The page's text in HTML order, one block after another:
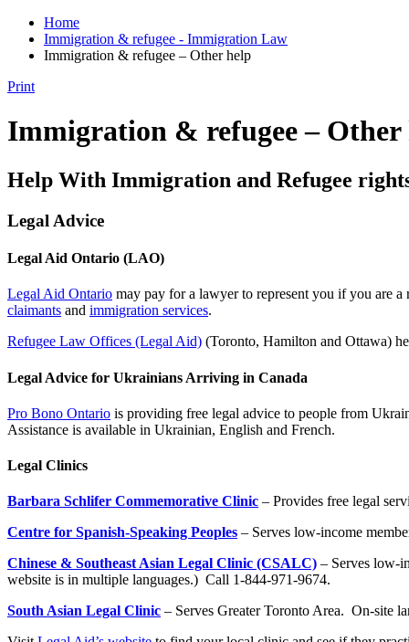
Home
Immigration & refugee - Immigration Law
Immigration & refugee – Other help
Print
Immigration & refugee – Other
Help With Immigration and Refugee
Legal Advice
Legal Aid Ontario (LAO)
Legal Aid Ontario may pay for a lawyer to represent you if you are
claimants and immigration services.
Refugee Law Offices (Legal Aid) (Toronto, Hamilton and Ottawa)
Legal Advice for Ukrainians Arriving in Canada
Pro Bono Ontario is providing free legal advice to people from
Assistance is available in Ukrainian, English and French.
Legal Clinics
Barbara Schlifer Commemorative Clinic – Provides free legal
Centre for Spanish-Speaking Peoples – Serves low-income
Chinese & Southeast Asian Legal Clinic (CSALC) – Serves low-
website is in multiple languages.) Call 1-844-971-9674.
South Asian Legal Clinic – Serves Greater Toronto Area. On-site